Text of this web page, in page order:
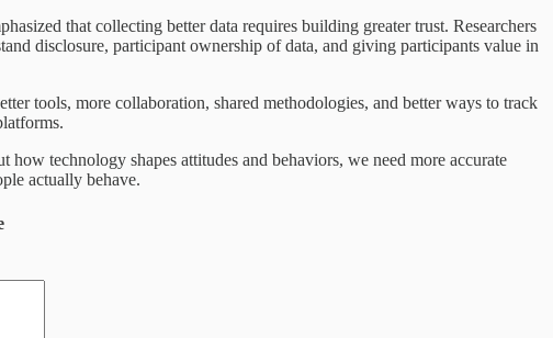
that collecting better data requires building greater trust. Researchers
disclosure, participant ownership of data, and giving participants value in
tools, more collaboration, shared methodologies, and better ways to track
how technology shapes attitudes and behaviors, we need more accurate
actually behave.